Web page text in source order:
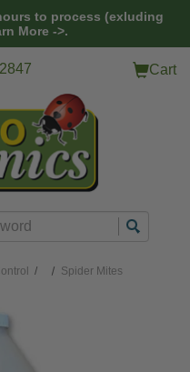
to process (exluding
More ->.
Cart
/
Spider Mites